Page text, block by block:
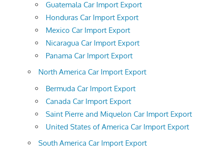
Guatemala Car Import Export
Honduras Car Import Export
Mexico Car Import Export
Nicaragua Car Import Export
Panama Car Import Export
North America Car Import Export
Bermuda Car Import Export
Canada Car Import Export
Saint Pierre and Miquelon Car Import Export
United States of America Car Import Export
South America Car Import Export